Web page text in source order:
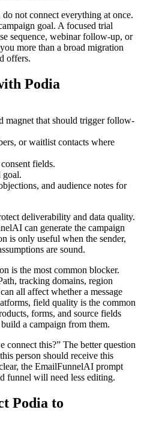
not connect everything at once.
goal. A focused trial
sequence, webinar follow-up, or
more than a broad migration
offers.
Podia
magnet that should trigger follow-
or waitlist contacts where
fields.
goal.
and audience notes for
deliverability and data quality.
can generate the campaign
is only useful when the sender,
are sound.
is the most common blocker.
tracking domains, region
all affect whether a message
field quality is the common
forms, and source fields
a campaign from them.
connect this?” The better question
person should receive this
the EmailFunnelAI prompt
funnel will need less editing.
Podia to